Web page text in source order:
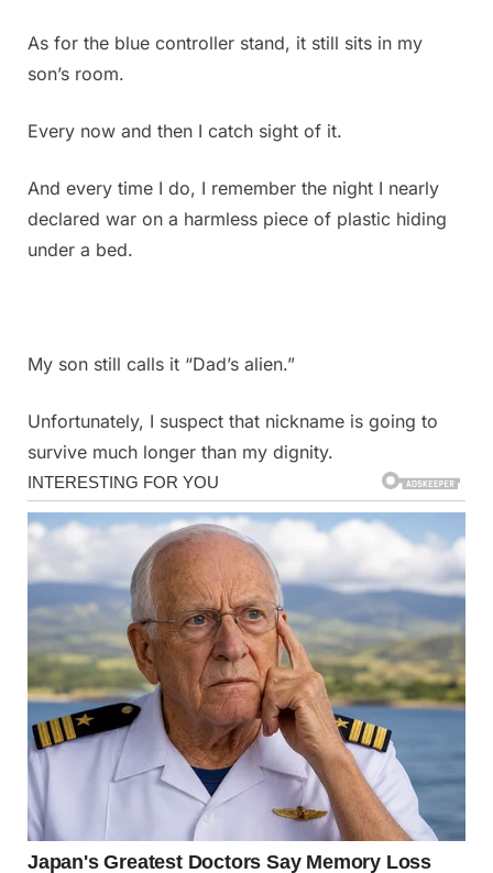
As for the blue controller stand, it still sits in my
son’s room.
Every now and then I catch sight of it.
And every time I do, I remember the night I nearly
declared war on a harmless piece of plastic hiding
under a bed.
My son still calls it “Dad’s alien.”
Unfortunately, I suspect that nickname is going to
survive much longer than my dignity.